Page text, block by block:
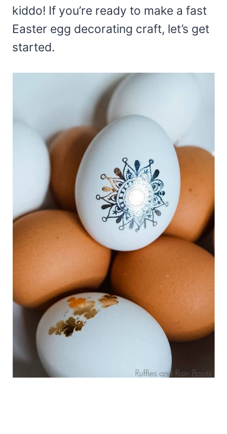
kiddo! If you’re ready to make a fast
Easter egg decorating craft, let’s get
started.